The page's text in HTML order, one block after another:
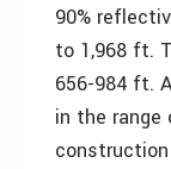
90%
to 1,968 ft.
656-984 ft.
in the